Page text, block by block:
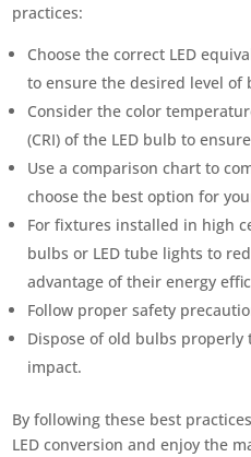
practices:
Choose the correct LED
to ensure the desired level of
Consider the color
(CRI) of the LED bulb to
Use a comparison chart to
choose the best option for
For fixtures installed in high
bulbs or LED tube lights to
advantage of their energy
Follow proper safety
Dispose of old bulbs
impact.
By following these best
LED conversion and enjoy the